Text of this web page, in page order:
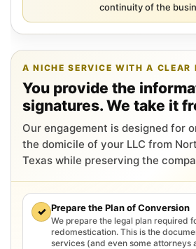
continuity of the
A NICHE SERVICE WITH A CLEAR
You provide the
signatures. We take it
Our engagement is designed for
the domicile of your LLC from
Texas while preserving the
✓ Prepare the Plan of Conversion
We prepare the legal plan required
redomestication. This is the
services (and even some attorneys